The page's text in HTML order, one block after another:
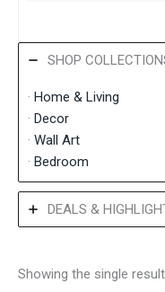
SHOP
· Home & Living
· Decor
· Wall Art
· Bedroom
DEALS &
Showing the single result